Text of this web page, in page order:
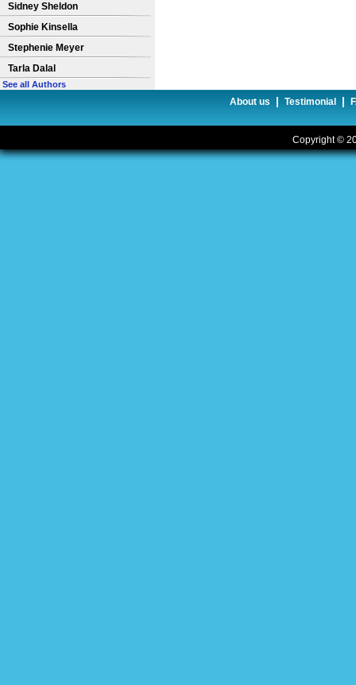
Sidney Sheldon
Sophie Kinsella
Stephenie Meyer
Tarla Dalal
See all Authors
About us | Testimonial |
Copyright ©